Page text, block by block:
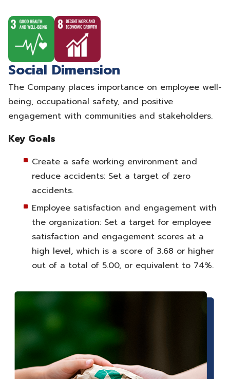
Social Dimension
The Company places importance on employee well-
being, occupational safety, and positive
engagement with communities and stakeholders.
Key Goals
Create a safe working environment and
reduce accidents: Set a target of zero
accidents.
Employee satisfaction and engagement with
the organization: Set a target for employee
satisfaction and engagement scores at a
high level, which is a score of 3.68 or higher
out of a total of 5.00, or equivalent to 74%.